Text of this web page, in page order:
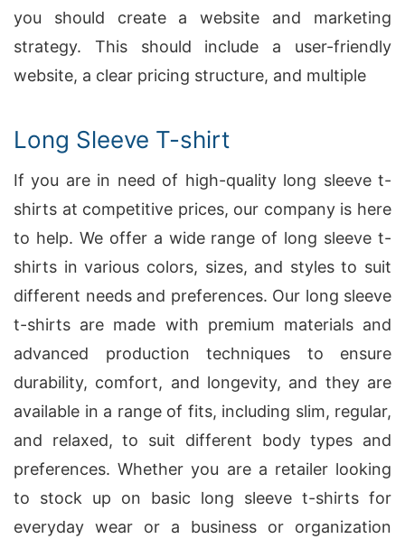
you should create a website and marketing
strategy. This should include a user-friendly
website, a clear pricing structure, and multiple
Long Sleeve T-shirt
If you are in need of high-quality long sleeve t-
shirts at competitive prices, our company is here
to help. We offer a wide range of long sleeve t-
shirts in various colors, sizes, and styles to suit
different needs and preferences. Our long sleeve
t-shirts are made with premium materials and
advanced production techniques to ensure
durability, comfort, and longevity, and they are
available in a range of fits, including slim, regular,
and relaxed, to suit different body types and
preferences. Whether you are a retailer looking
to stock up on basic long sleeve t-shirts for
everyday wear or a business or organization